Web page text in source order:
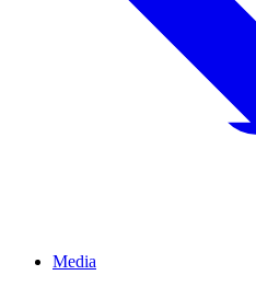
Media